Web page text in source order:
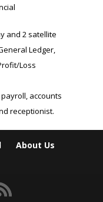
and 2 satellite
Ledger,
Loss
accounts
receptionist.
About Us